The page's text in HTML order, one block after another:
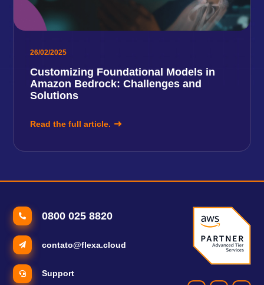
26/02/2025
Customizing Foundational Models in
Amazon Bedrock: Challenges and
Solutions
Read the full article.
0800 025 8820
contato@flexa.cloud
Support